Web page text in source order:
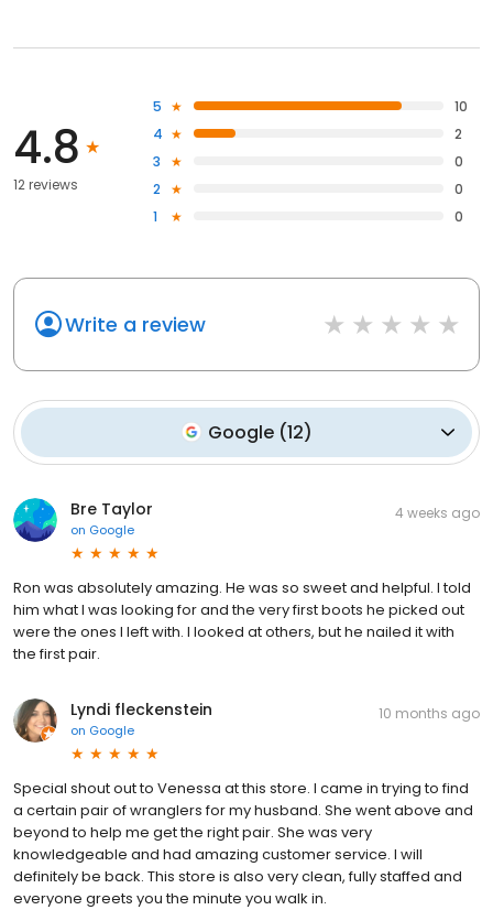
4.8
12 reviews
5
10
4
2
3
0
2
0
1
0
Write a review
Google(12)
Bre Taylor
on Google
4 weeks ago
Ron was absolutely amazing. He was so sweet and helpful. I told
him what I was looking for and the very first boots he picked out
were the ones I left with. I looked at others, but he nailed it with
the first pair.
Lyndi fleckenstein
on Google
10 months ago
Special shout out to Venessa at this store. I came in trying to find
a certain pair of wranglers for my husband. She went above and
beyond to help me get the right pair. She was very
knowledgeable and had amazing customer service. I will
definitely be back. This store is also very clean, fully staffed and
everyone greets you the minute you walk in.